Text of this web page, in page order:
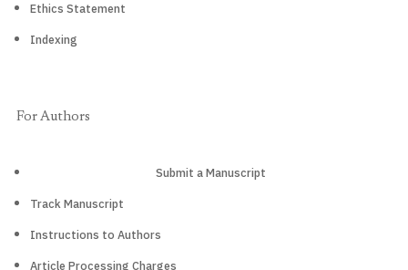
Ethics Statement
Indexing
For Authors
Submit a Manuscript
Track Manuscript
Instructions to Authors
Article Processing Charges